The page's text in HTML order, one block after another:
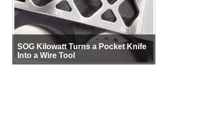
SOG Kilowatt Turns a Pocket Knife
Into a Wire Tool